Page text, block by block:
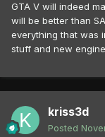
GTA V will indeed
will be better than
everything that was
stuff and new
kriss3d
Posted